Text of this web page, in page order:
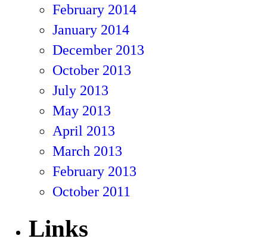
February 2014
January 2014
December 2013
October 2013
July 2013
May 2013
April 2013
March 2013
February 2013
October 2011
Links